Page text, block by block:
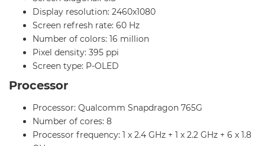
Display resolution: 2460x1080
Screen refresh rate: 60 Hz
Number of colors: 16 million
Pixel density: 395 ppi
Screen type: P-OLED
Processor
Processor: Qualcomm Snapdragon 765G
Number of cores: 8
Processor frequency: 1 x 2.4 GHz + 1 x 2.2 GHz + 6 x 1.8